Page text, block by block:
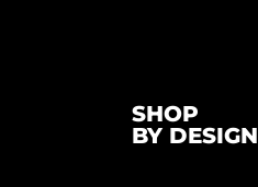
SHOP
BY DESIGN